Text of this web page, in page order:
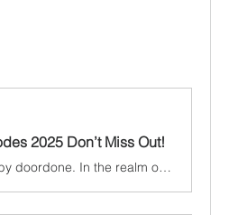
2025 Don’t Miss Out!
A game jam from 2024-10-30 to 2044-10-30 hosted by doordone. In the realm of online gaming, few platforms have captured the imagination of millions as fiercely as Roblox. This innovative platform allows users to...